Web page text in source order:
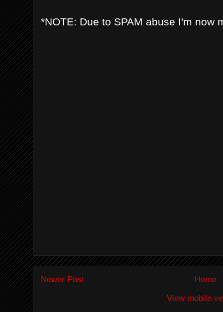
*NOTE: Due to SPAM abuse I'm now
Newer Post
Home
View mobile